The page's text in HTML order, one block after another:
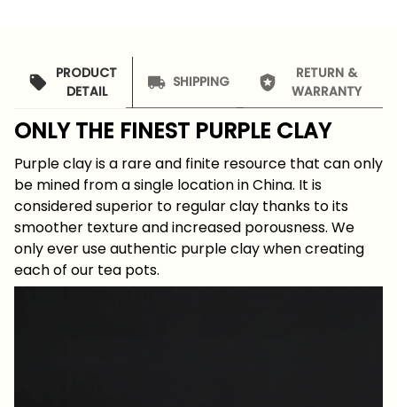
PRODUCT
DETAIL
SHIPPING
RETURN &
WARRANTY
ONLY THE FINEST PURPLE CLAY
Purple clay is a rare and finite resource that can only
be mined from a single location in China. It is
considered superior to regular clay thanks to its
smoother texture and increased porousness. We
only ever use authentic purple clay when creating
each of our tea pots.